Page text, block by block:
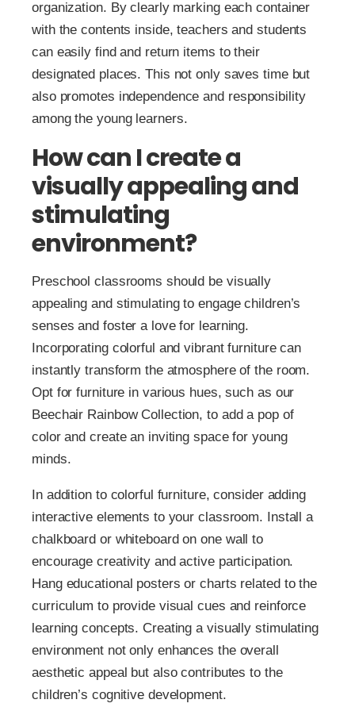
organization. By clearly marking each container
with the contents inside, teachers and students
can easily find and return items to their
designated places. This not only saves time but
also promotes independence and responsibility
among the young learners.
How can I create a
visually appealing and
stimulating
environment?
Preschool classrooms should be visually
appealing and stimulating to engage children’s
senses and foster a love for learning.
Incorporating colorful and vibrant furniture can
instantly transform the atmosphere of the room.
Opt for furniture in various hues, such as our
Beechair Rainbow Collection, to add a pop of
color and create an inviting space for young
minds.
In addition to colorful furniture, consider adding
interactive elements to your classroom. Install a
chalkboard or whiteboard on one wall to
encourage creativity and active participation.
Hang educational posters or charts related to the
curriculum to provide visual cues and reinforce
learning concepts. Creating a visually stimulating
environment not only enhances the overall
aesthetic appeal but also contributes to the
children’s cognitive development.